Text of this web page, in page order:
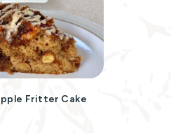
Fritter Cake